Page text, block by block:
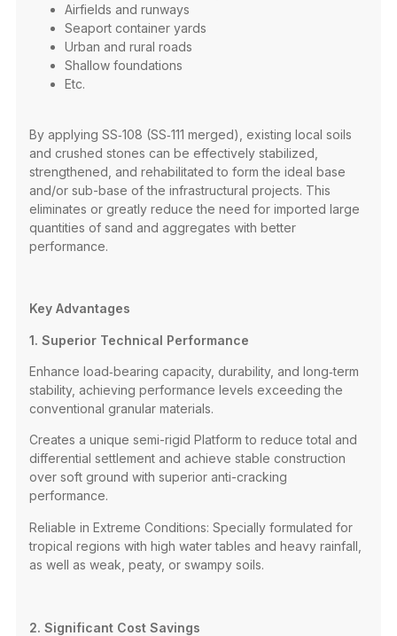
Airfields and runways
Seaport container yards
Urban and rural roads
Shallow foundations
Etc.
By applying SS‑108 (SS‑111 merged), existing local soils
and crushed stones can be effectively stabilized,
strengthened, and rehabilitated to form the ideal base
and/or sub-base of the infrastructural projects. This
eliminates or greatly reduce the need for imported large
quantities of sand and aggregates with better
performance.
Key Advantages
1. Superior Technical Performance
Enhance load‑bearing capacity, durability, and long‑term
stability, achieving performance levels exceeding the
conventional granular materials.
Creates a unique semi-rigid Platform to reduce total and
differential settlement and achieve stable construction
over soft ground with superior anti-cracking
performance.
Reliable in Extreme Conditions: Specially formulated for
tropical regions with high water tables and heavy rainfall,
as well as weak, peaty, or swampy soils.
2. Significant Cost Savings